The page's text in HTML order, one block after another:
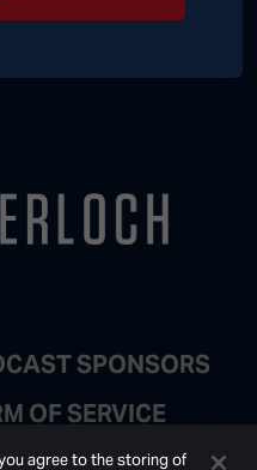
SPONSORS
OF SERVICE
LIST
agree to the storing of